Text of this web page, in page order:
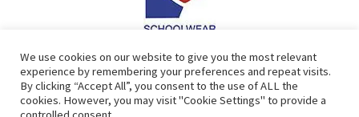
F
a
c
G
o
o
We use cookies on our website to give you the most relevant
experience by remembering your preferences and repeat visits.
By clicking “Accept All”, you consent to the use of ALL the
cookies. However, you may visit "Cookie Settings" to provide a